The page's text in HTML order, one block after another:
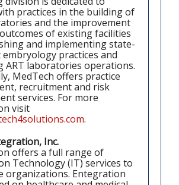
practices in the building of
and the improvement
of existing facilities
and implementing state-
practices and
ART laboratories operations.
MedTech offers practice
recruitment and risk
services. For more
visit
.
Inc.
offers a full range of
Technology (IT) services to
organizations. Entegration